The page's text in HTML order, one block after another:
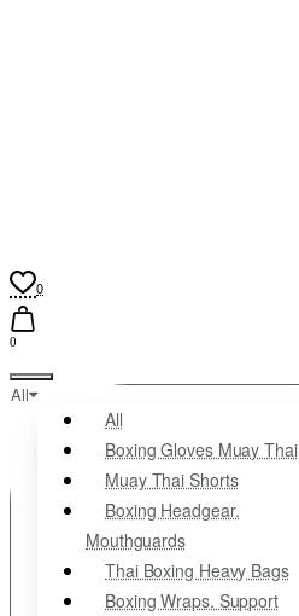
0
0
All
All
Boxing Gloves Muay Thai
Muay Thai Shorts
Boxing Headgear.
Mouthguards
Thai Boxing Heavy Bags
Boxing Wraps. Support